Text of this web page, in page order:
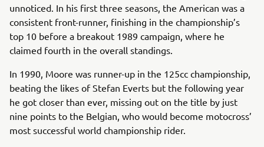
unnoticed. In his first three seasons, the American was a
consistent front-runner, finishing in the championship’s
top 10 before a breakout 1989 campaign, where he
claimed fourth in the overall standings.
In 1990, Moore was runner-up in the 125cc championship,
beating the likes of Stefan Everts but the following year
he got closer than ever, missing out on the title by just
nine points to the Belgian, who would become motocross’
most successful world championship rider.